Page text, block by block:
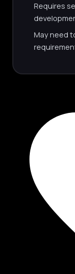
Requires
May need